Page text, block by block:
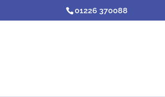
01226 370088